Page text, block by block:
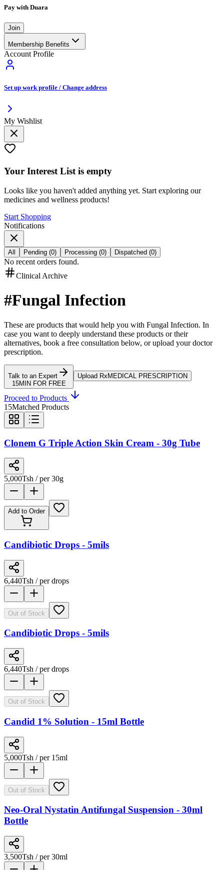
Pay with Duara
Join
Membership Benefits
Account Profile
Set up work profile / Change address
My Wishlist
Your Interest List is empty
Looks like you haven't added anything yet. Start exploring our
medicines and wellness products!
Start Shopping
Notifications
All Pending (0) Processing (0) Dispatched (0)
No recent orders found.
Clinical Archive
#Fungal Infection
These are products that would help you with Fungal Infection. In
case you want to deeply understand these products or their
alternatives, book a free consultation below, or upload your doctor
prescription.
Talk to an Expert
15MIN FOR FREE
Upload Rx MEDICAL PRESCRIPTION
Proceed to Products
15Matched Products
Clonem G Triple Action Skin Cream - 30g Tube
5,000Tsh / per 30g
Add to Order
Candibiotic Drops - 5mils
6,440Tsh / per drops
Out of Stock
Candibiotic Drops - 5mils
6,440Tsh / per drops
Out of Stock
Candid 1% Solution - 15ml Bottle
5,000Tsh / per 15ml
Out of Stock
Neo-Oral Nystatin Antifungal Suspension - 30ml
Bottle
3,500Tsh / per 30ml